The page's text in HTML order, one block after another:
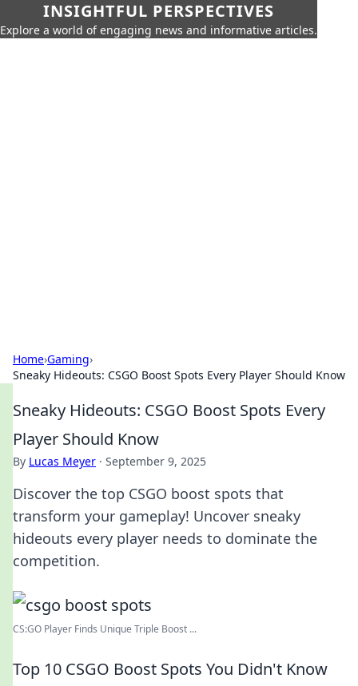
INSIGHTFUL PERSPECTIVES
Explore a world of engaging news and informative articles.
Home›Gaming›
Sneaky Hideouts: CSGO Boost Spots Every Player Should Know
Sneaky Hideouts: CSGO Boost Spots Every
Player Should Know
By Lucas Meyer · September 9, 2025
Discover the top CSGO boost spots that
transform your gameplay! Uncover sneaky
hideouts every player needs to dominate the
competition.
CS:GO Player Finds Unique Triple Boost ...
Top 10 CSGO Boost Spots You Didn't Know